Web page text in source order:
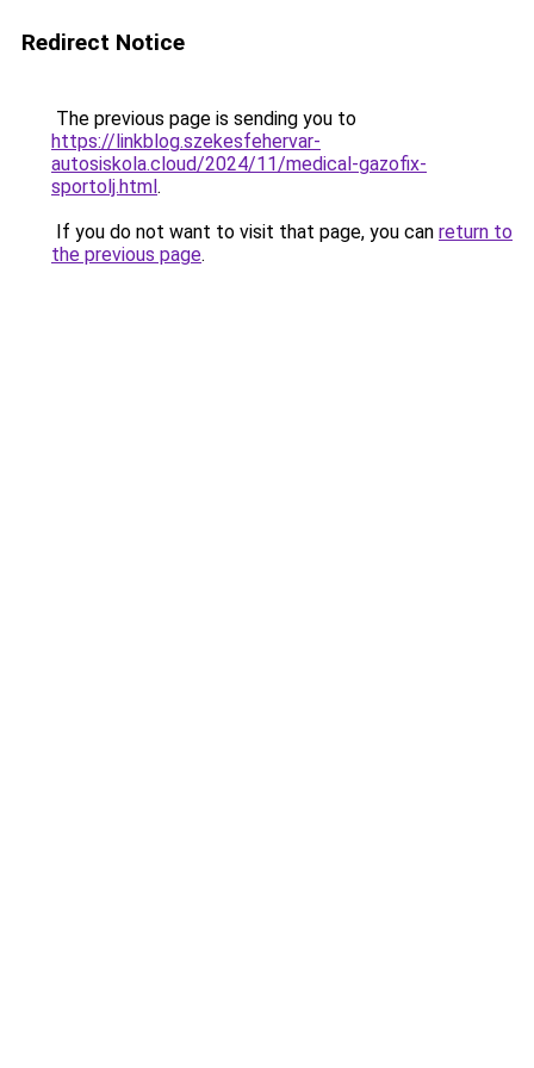
Redirect Notice
The previous page is sending you to
https://linkblog.szekesfehervar-
autosiskola.cloud/2024/11/medical-gazofix-
sportolj.html.
If you do not want to visit that page, you can return to
the previous page.